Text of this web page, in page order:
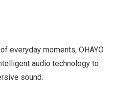
everyday moments, OHAYO
audio technology to
sound.